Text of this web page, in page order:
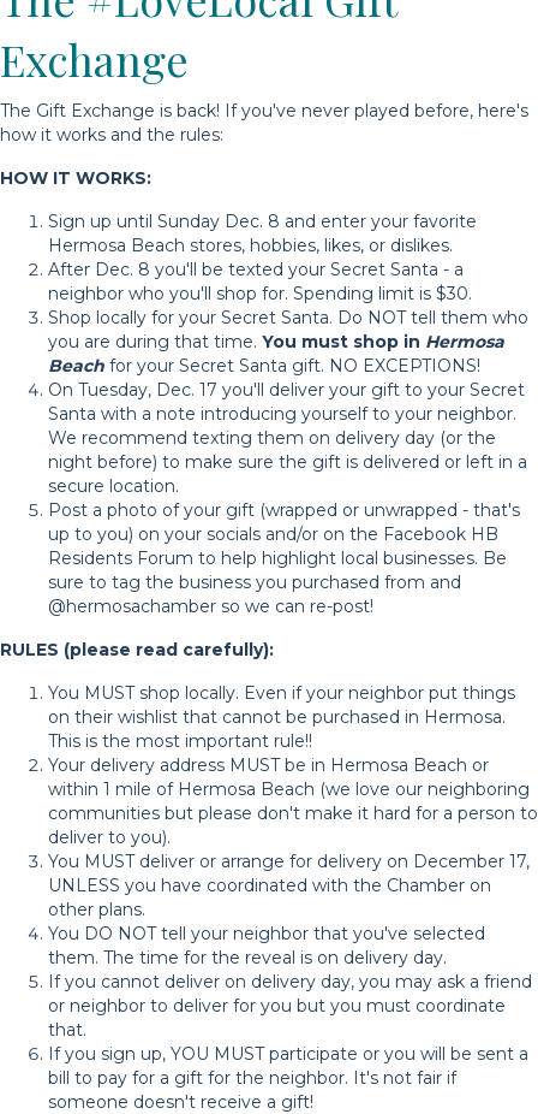
Exchange
The Gift Exchange is back! If you've never played before, here's
how it works and the rules:
HOW IT WORKS:
Sign up until Sunday Dec. 8 and enter your favorite
Hermosa Beach stores, hobbies, likes, or dislikes.
After Dec. 8 you'll be texted your Secret Santa - a
neighbor who you'll shop for. Spending limit is $30.
Shop locally for your Secret Santa. Do NOT tell them who
you are during that time. You must shop in Hermosa
Beach for your Secret Santa gift. NO EXCEPTIONS!
On Tuesday, Dec. 17 you'll deliver your gift to your Secret
Santa with a note introducing yourself to your neighbor.
We recommend texting them on delivery day (or the
night before) to make sure the gift is delivered or left in a
secure location.
Post a photo of your gift (wrapped or unwrapped - that's
up to you) on your socials and/or on the Facebook HB
Residents Forum to help highlight local businesses. Be
sure to tag the business you purchased from and
@hermosachamber so we can re-post!
RULES (please read carefully):
You MUST shop locally. Even if your neighbor put things
on their wishlist that cannot be purchased in Hermosa.
This is the most important rule!!
Your delivery address MUST be in Hermosa Beach or
within 1 mile of Hermosa Beach (we love our neighboring
communities but please don't make it hard for a person to
deliver to you).
You MUST deliver or arrange for delivery on December 17,
UNLESS you have coordinated with the Chamber on
other plans.
You DO NOT tell your neighbor that you've selected
them. The time for the reveal is on delivery day.
If you cannot deliver on delivery day, you may ask a friend
or neighbor to deliver for you but you must coordinate
that.
If you sign up, YOU MUST participate or you will be sent a
bill to pay for a gift for the neighbor. It's not fair if
someone doesn't receive a gift!